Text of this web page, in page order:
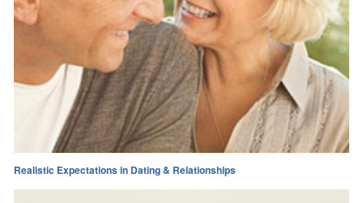
Realistic Expectations in Dating & Relationships